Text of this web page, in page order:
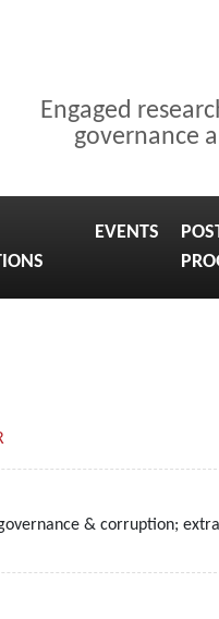
Engaged
governance
EVENTS
& corruption;